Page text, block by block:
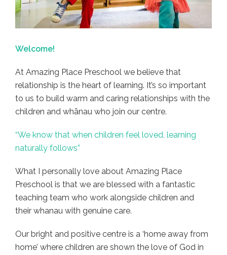
Welcome!
At Amazing Place Preschool we believe that
relationship is the heart of learning. It’s so important
to us to build warm and caring relationships with the
children and whānau who join our centre.
“We know that when children feel loved, learning
naturally follows”
What I personally love about Amazing Place
Preschool is that we are blessed with a fantastic
teaching team who work alongside children and
their whanau with genuine care.
Our bright and positive centre is a ‘home away from
home’ where children are shown the love of God in